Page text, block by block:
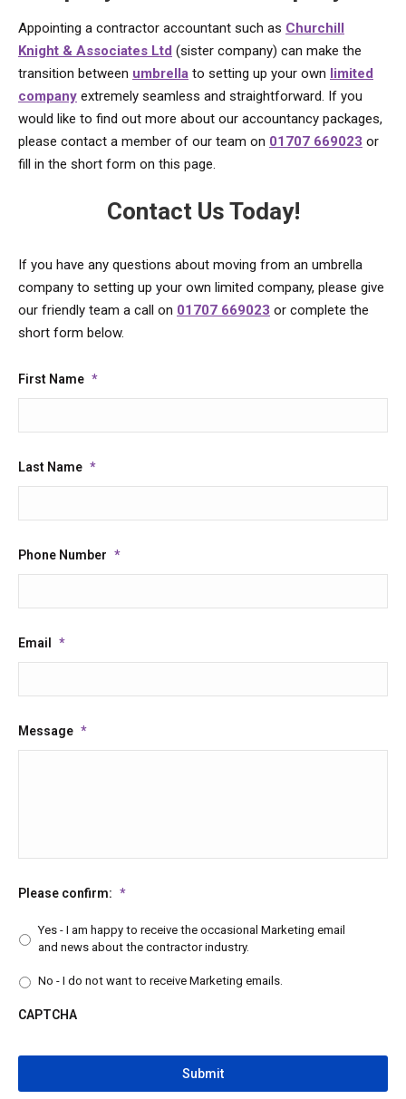
Appointing a contractor accountant such as Churchill
Knight & Associates Ltd (sister company) can make the
transition between umbrella to setting up your own limited
company extremely seamless and straightforward. If you
would like to find out more about our accountancy packages,
please contact a member of our team on 01707 669023 or
fill in the short form on this page.
Contact Us Today!
If you have any questions about moving from an umbrella
company to setting up your own limited company, please give
our friendly team a call on 01707 669023 or complete the
short form below.
First Name *
Last Name *
Phone Number *
Email *
Message *
Please confirm: *
Yes - I am happy to receive the occasional Marketing email
and news about the contractor industry.
No - I do not want to receive Marketing emails.
CAPTCHA
CAPTCHA